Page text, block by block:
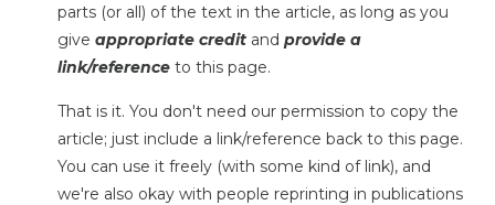
parts (or all) of the text in the article, as long as you
give appropriate credit and provide a
link/reference to this page.
That is it. You don't need our permission to copy the
article; just include a link/reference back to this page.
You can use it freely (with some kind of link), and
we're also okay with people reprinting in publications